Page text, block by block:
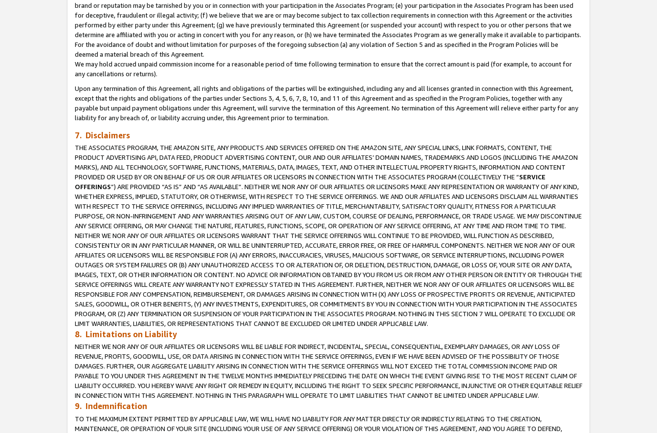
brand or reputation may be tarnished by you or in connection with your participation in the Associates Program; (e) your participation in the Associates Program has been used
for deceptive, fraudulent or illegal activity; (f) we believe that we are or may become subject to tax collection requirements in connection with this Agreement or the activities
performed by either party under this Agreement; (g) we have previously terminated this Agreement (or suspended your account) with respect to you or other persons that we
determine are affiliated with you or acting in concert with you for any reason, or (h) we have terminated the Associates Program as we generally make it available to participants.
For the avoidance of doubt and without limitation for purposes of the foregoing subsection (a) any violation of Section 5 and as specified in the Program Policies will be
deemed a material breach of this Agreement.
We may hold accrued unpaid commission income for a reasonable period of time following termination to ensure that the correct amount is paid (for example, to account for
any cancellations or returns).
Upon any termination of this Agreement, all rights and obligations of the parties will be extinguished, including any and all licenses granted in connection with this Agreement,
except that the rights and obligations of the parties under Sections 3, 4, 5, 6, 7, 8, 10, and 11 of this Agreement and as specified in the Program Policies, together with any
payable but unpaid payment obligations under this Agreement, will survive the termination of this Agreement. No termination of this Agreement will relieve either party for any
liability for any breach of, or liability accruing under, this Agreement prior to termination.
7. Disclaimers
THE ASSOCIATES PROGRAM, THE AMAZON SITE, ANY PRODUCTS AND SERVICES OFFERED ON THE AMAZON SITE, ANY SPECIAL LINKS, LINK FORMATS, CONTENT, THE
PRODUCT ADVERTISING API, DATA FEED, PRODUCT ADVERTISING CONTENT, OUR AND OUR AFFILIATES’ DOMAIN NAMES, TRADEMARKS AND LOGOS (INCLUDING THE AMAZON
MARKS), AND ALL TECHNOLOGY, SOFTWARE, FUNCTIONS, MATERIALS, DATA, IMAGES, TEXT, AND OTHER INTELLECTUAL PROPERTY RIGHTS, INFORMATION AND CONTENT
PROVIDED OR USED BY OR ON BEHALF OF US OR OUR AFFILIATES OR LICENSORS IN CONNECTION WITH THE ASSOCIATES PROGRAM (COLLECTIVELY THE “SERVICE
OFFERINGS”) ARE PROVIDED “AS IS” AND “AS AVAILABLE”. NEITHER WE NOR ANY OF OUR AFFILIATES OR LICENSORS MAKE ANY REPRESENTATION OR WARRANTY OF ANY KIND,
WHETHER EXPRESS, IMPLIED, STATUTORY, OR OTHERWISE, WITH RESPECT TO THE SERVICE OFFERINGS. WE AND OUR AFFILIATES AND LICENSORS DISCLAIM ALL WARRANTIES
WITH RESPECT TO THE SERVICE OFFERINGS, INCLUDING ANY IMPLIED WARRANTIES OF TITLE, MERCHANTABILITY, SATISFACTORY QUALITY, FITNESS FOR A PARTICULAR
PURPOSE, OR NON-INFRINGEMENT AND ANY WARRANTIES ARISING OUT OF ANY LAW, CUSTOM, COURSE OF DEALING, PERFORMANCE, OR TRADE USAGE. WE MAY DISCONTINUE
ANY SERVICE OFFERING, OR MAY CHANGE THE NATURE, FEATURES, FUNCTIONS, SCOPE, OR OPERATION OF ANY SERVICE OFFERING, AT ANY TIME AND FROM TIME TO TIME.
NEITHER WE NOR ANY OF OUR AFFILIATES OR LICENSORS WARRANT THAT THE SERVICE OFFERINGS WILL CONTINUE TO BE PROVIDED, WILL FUNCTION AS DESCRIBED,
CONSISTENTLY OR IN ANY PARTICULAR MANNER, OR WILL BE UNINTERRUPTED, ACCURATE, ERROR FREE, OR FREE OF HARMFUL COMPONENTS. NEITHER WE NOR ANY OF OUR
AFFILIATES OR LICENSORS WILL BE RESPONSIBLE FOR (A) ANY ERRORS, INACCURACIES, VIRUSES, MALICIOUS SOFTWARE, OR SERVICE INTERRUPTIONS, INCLUDING POWER
OUTAGES OR SYSTEM FAILURES OR (B) ANY UNAUTHORIZED ACCESS TO OR ALTERATION OF, OR DELETION, DESTRUCTION, DAMAGE, OR LOSS OF, YOUR SITE OR ANY DATA,
IMAGES, TEXT, OR OTHER INFORMATION OR CONTENT. NO ADVICE OR INFORMATION OBTAINED BY YOU FROM US OR FROM ANY OTHER PERSON OR ENTITY OR THROUGH THE
SERVICE OFFERINGS WILL CREATE ANY WARRANTY NOT EXPRESSLY STATED IN THIS AGREEMENT. FURTHER, NEITHER WE NOR ANY OF OUR AFFILIATES OR LICENSORS WILL BE
RESPONSIBLE FOR ANY COMPENSATION, REIMBURSEMENT, OR DAMAGES ARISING IN CONNECTION WITH (X) ANY LOSS OF PROSPECTIVE PROFITS OR REVENUE, ANTICIPATED
SALES, GOODWILL, OR OTHER BENEFITS, (Y) ANY INVESTMENTS, EXPENDITURES, OR COMMITMENTS BY YOU IN CONNECTION WITH YOUR PARTICIPATION IN THE ASSOCIATES
PROGRAM, OR (Z) ANY TERMINATION OR SUSPENSION OF YOUR PARTICIPATION IN THE ASSOCIATES PROGRAM. NOTHING IN THIS SECTION 7 WILL OPERATE TO EXCLUDE OR
LIMIT WARRANTIES, LIABILITIES, OR REPRESENTATIONS THAT CANNOT BE EXCLUDED OR LIMITED UNDER APPLICABLE LAW.
8. Limitations on Liability
NEITHER WE NOR ANY OF OUR AFFILIATES OR LICENSORS WILL BE LIABLE FOR INDIRECT, INCIDENTAL, SPECIAL, CONSEQUENTIAL, EXEMPLARY DAMAGES, OR ANY LOSS OF
REVENUE, PROFITS, GOODWILL, USE, OR DATA ARISING IN CONNECTION WITH THE SERVICE OFFERINGS, EVEN IF WE HAVE BEEN ADVISED OF THE POSSIBILITY OF THOSE
DAMAGES. FURTHER, OUR AGGREGATE LIABILITY ARISING IN CONNECTION WITH THE SERVICE OFFERINGS WILL NOT EXCEED THE TOTAL COMMISSION INCOME PAID OR
PAYABLE TO YOU UNDER THIS AGREEMENT IN THE TWELVE MONTHS IMMEDIATELY PRECEDING THE DATE ON WHICH THE EVENT GIVING RISE TO THE MOST RECENT CLAIM OF
LIABILITY OCCURRED. YOU HEREBY WAIVE ANY RIGHT OR REMEDY IN EQUITY, INCLUDING THE RIGHT TO SEEK SPECIFIC PERFORMANCE, INJUNCTIVE OR OTHER EQUITABLE RELIEF
IN CONNECTION WITH THIS AGREEMENT. NOTHING IN THIS PARAGRAPH WILL OPERATE TO LIMIT LIABILITIES THAT CANNOT BE LIMITED UNDER APPLICABLE LAW.
9. Indemnification
TO THE MAXIMUM EXTENT PERMITTED BY APPLICABLE LAW, WE WILL HAVE NO LIABILITY FOR ANY MATTER DIRECTLY OR INDIRECTLY RELATING TO THE CREATION,
MAINTENANCE, OR OPERATION OF YOUR SITE (INCLUDING YOUR USE OF ANY SERVICE OFFERING) OR YOUR VIOLATION OF THIS AGREEMENT, AND YOU AGREE TO DEFEND,